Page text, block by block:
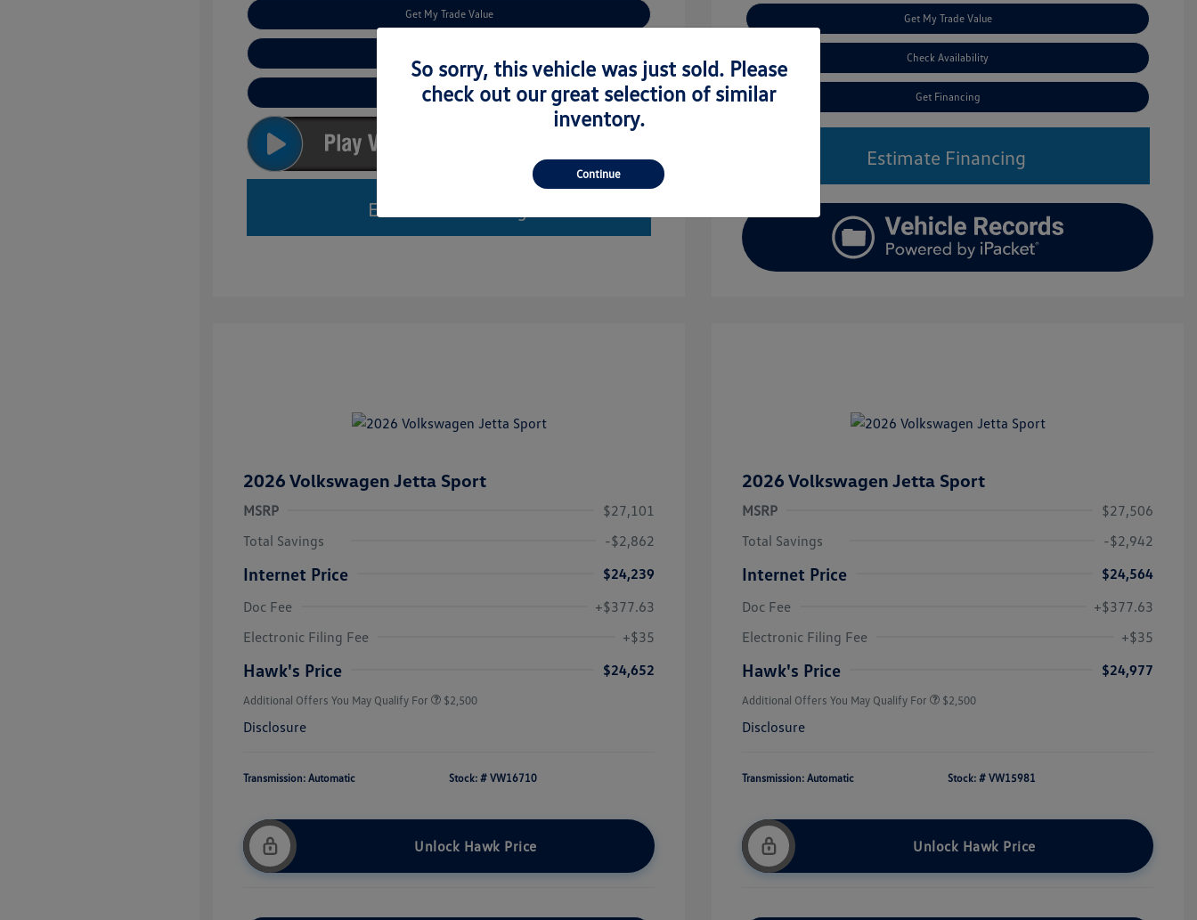
Get My Trade Value
Get Financing
Estimate Financing
Get My Trade Value
Check Availability
Get Financing
Estimate Financing
2026 Volkswagen Jetta Sport
MSRP
$27,101
Total Savings
-$2,862
Internet Price
$24,239
Doc Fee
+$377.63
Electronic Filing Fee
+$35
Hawk's Price $24,652
Additional Offers You May Qualify For
Military, Veterans & First
$2,500
Disclosure
Transmission: Automatic Stock: # VW16710
Unlock Hawk Price
2026 Volkswagen Jetta Sport
MSRP
$27,506
Total Savings
-$2,942
Internet Price
$24,564
Doc Fee
+$377.63
Electronic Filing Fee
+$35
Hawk's Price $24,977
Additional Offers You May Qualify For
Military, Veterans & First
$2,500
Disclosure
Transmission: Automatic Stock: # VW15981
Unlock Hawk Price
So sorry, this vehicle was just sold. Please
check out our great selection of similar
inventory.
Continue